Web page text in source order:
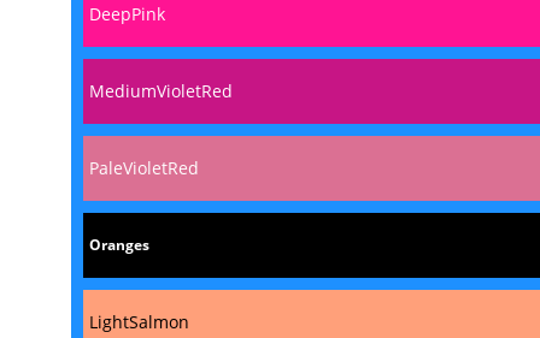
DeepPink
MediumVioletRed
PaleVioletRed
Oranges
LightSalmon